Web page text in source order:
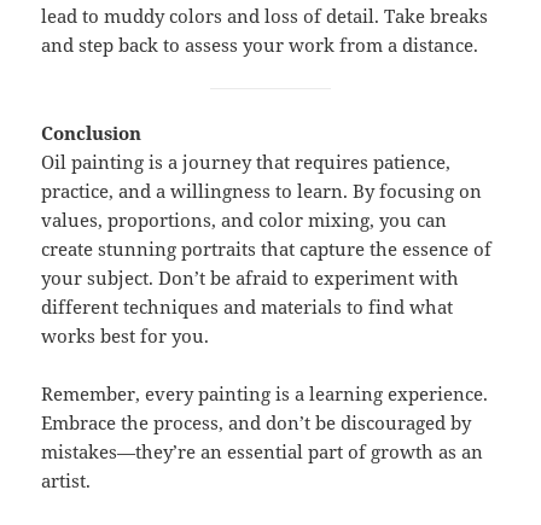
lead to muddy colors and loss of detail. Take breaks
and step back to assess your work from a distance.
Conclusion
Oil painting is a journey that requires patience,
practice, and a willingness to learn. By focusing on
values, proportions, and color mixing, you can
create stunning portraits that capture the essence of
your subject. Don’t be afraid to experiment with
different techniques and materials to find what
works best for you.
Remember, every painting is a learning experience.
Embrace the process, and don’t be discouraged by
mistakes—they’re an essential part of growth as an
artist.